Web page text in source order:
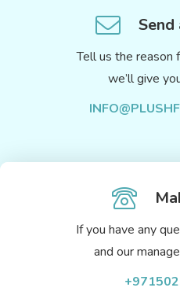
Send
Tell us the reason
we’ll give
If you have any
and our